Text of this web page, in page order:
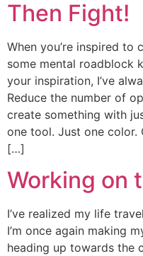
Then Fight!
When you’re inspired to
some mental roadblock
your inspiration, I’ve
Reduce the number of
create something with
one tool. Just one color.
[…]
Working on
I’ve realized my life
I’m once again making
heading up towards the